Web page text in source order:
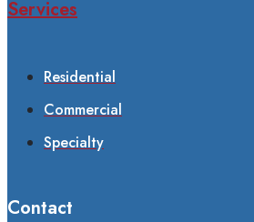
Services
Residential
Commercial
Specialty
Contact